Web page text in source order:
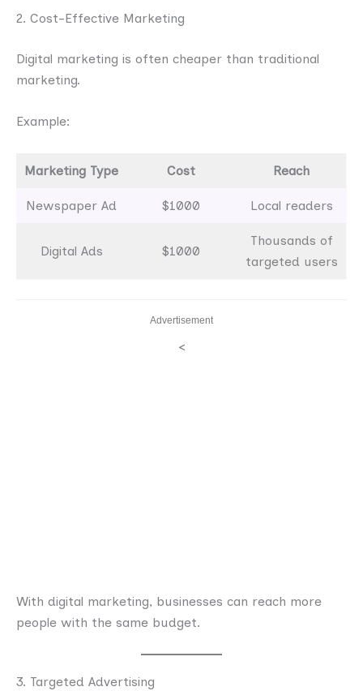
2. Cost-Effective Marketing
Digital marketing is often cheaper than traditional
marketing.
Example:
Marketing Type Cost Reach
Newspaper Ad $1000 Local readers
Digital Ads $1000
Thousands of
targeted users
Advertisement
<
With digital marketing, businesses can reach more
people with the same budget.
3. Targeted Advertising